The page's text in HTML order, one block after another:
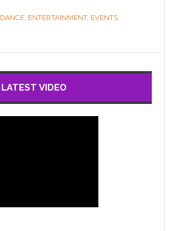
DANCE, ENTERTAINMENT, EVENTS,
LATEST VIDEO